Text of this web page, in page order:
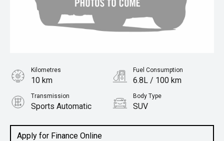
Apply for Finance Online
Kilometres
10 km
Fuel Consumption
6.8L / 100 km
Transmission
Sports Automatic
Body Type
SUV
2.5L Hybrid